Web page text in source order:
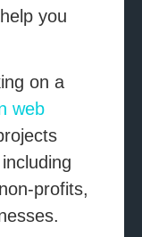
you
on a
web
profits,